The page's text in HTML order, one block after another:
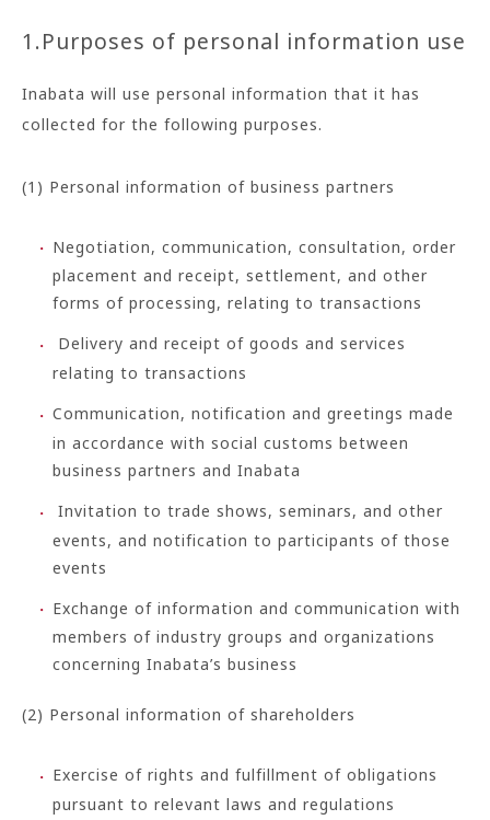
1.Purposes of personal information use
Inabata will use personal information that it has
collected for the following purposes.
(1) Personal information of business partners
Negotiation, communication, consultation, order
placement and receipt, settlement, and other
forms of processing, relating to transactions
Delivery and receipt of goods and services
relating to transactions
Communication, notification and greetings made
in accordance with social customs between
business partners and Inabata
Invitation to trade shows, seminars, and other
events, and notification to participants of those
events
Exchange of information and communication with
members of industry groups and organizations
concerning Inabata’s business
(2) Personal information of shareholders
Exercise of rights and fulfillment of obligations
pursuant to relevant laws and regulations